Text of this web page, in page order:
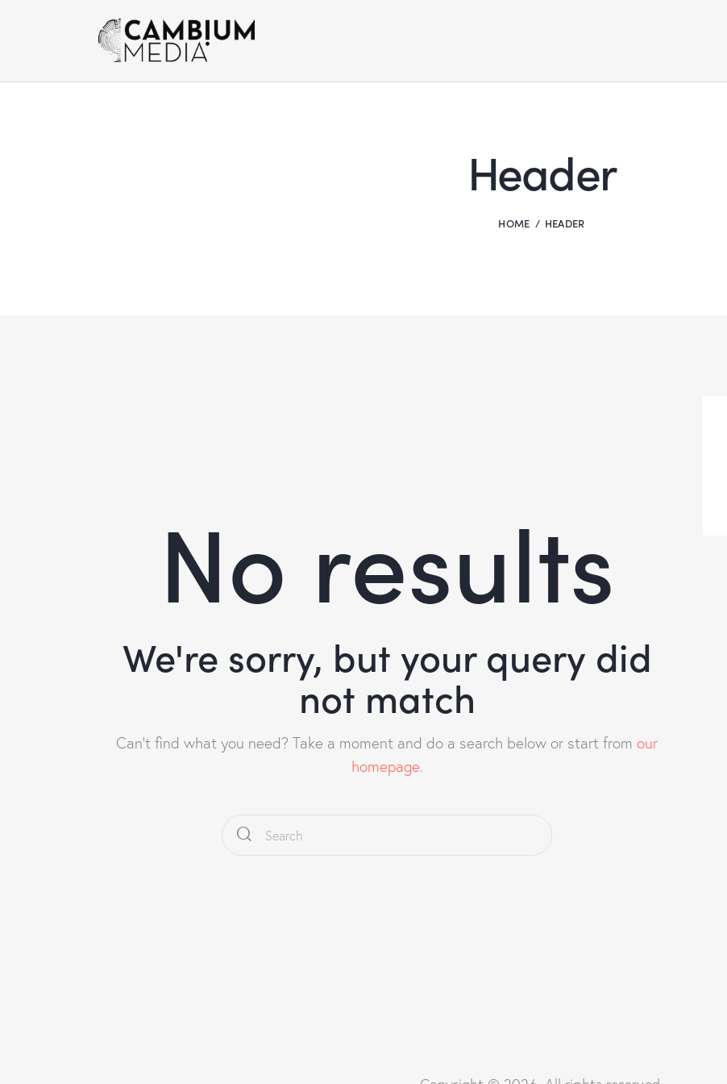
Header
HOME HEADER
No results
We're sorry, but your query did
not match
Can't find what you need? Take a moment and do a search below or start fromour
homepage.